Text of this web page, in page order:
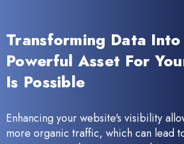
Transforming Data
Powerful Asset For
Is Possible
Enhancing your website's visibility
more organic traffic, which can lead